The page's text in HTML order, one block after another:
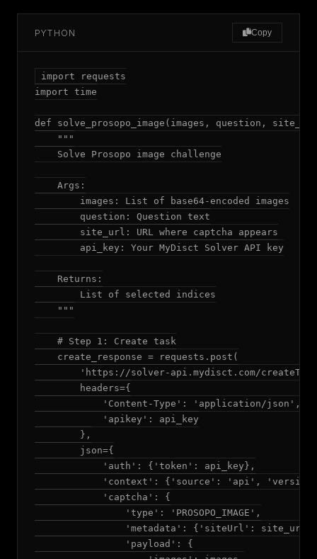
PYTHON Copy
import requests
import time
def solve_prosopo_image(images, question,
    """
    Solve Prosopo image challenge
    Args:
        images: List of base64-encoded images
        question: Question text
        site_url: URL where captcha appears
        api_key: Your MyDisct Solver API key
    Returns:
        List of selected indices
    """
    # Step 1: Create task
    create_response = requests.post(
'https://solver-api.mydisct.com/
        headers={
            'Content-Type': 'application/json',
            'apikey': api_key
        },
        json={
            'auth': {'token': api_key},
'context': {'source': 'api',
            'captcha': {
                'type': 'PROSOPO_IMAGE',
                'metadata': {'siteUrl': site_url},
                'payload': {